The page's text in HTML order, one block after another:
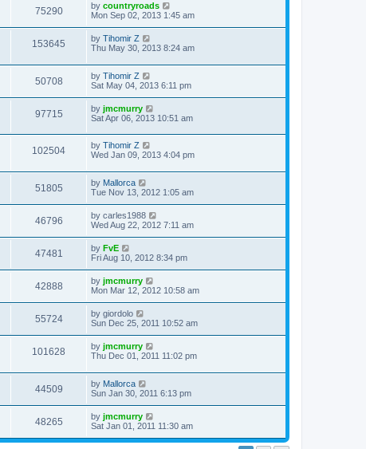
75290 by countryroads
Mon Sep 02, 2013 1:45 am
153645 by Tihomir Z
Thu May 30, 2013 8:24 am
50708 by Tihomir Z
Sat May 04, 2013 6:11 pm
97715 by jmcmurry
Sat Apr 06, 2013 10:51 am
102504 by Tihomir Z
Wed Jan 09, 2013 4:04 pm
51805 by Mallorca
Tue Nov 13, 2012 1:05 am
46796 by carles1988
Wed Aug 22, 2012 7:11 am
47481 by FvE
Fri Aug 10, 2012 8:34 pm
42888 by jmcmurry
Mon Mar 12, 2012 10:58 am
55724 by giordolo
Sun Dec 25, 2011 10:52 am
101628 by jmcmurry
Thu Dec 01, 2011 11:02 pm
44509 by Mallorca
Sun Jan 30, 2011 6:13 pm
48265 by jmcmurry
Sat Jan 01, 2011 11:30 am